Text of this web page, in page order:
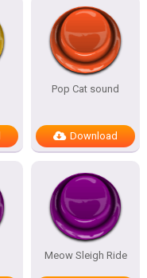
Pop Cat sound
Download
Meow Sleigh Ride